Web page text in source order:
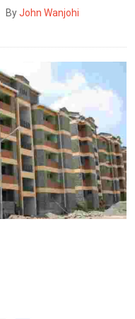
ByJohn Wanjohi